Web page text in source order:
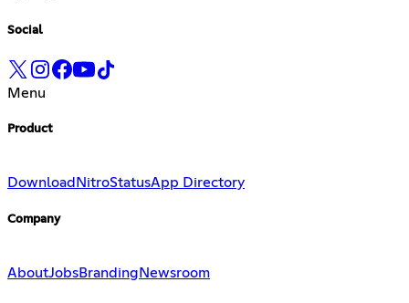
Social
Menu
Product
Download NitroStatusApp Directory
Company
AboutJobsBranding Newsroom